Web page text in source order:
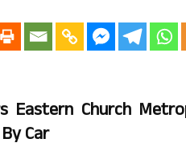
Eastern Church
Car